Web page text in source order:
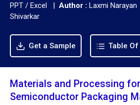
PPT / Excel | Author : Laxmi Narayan
Shivarkar
Get a Sample Table
Materials and Processing
Semiconductor Packaging